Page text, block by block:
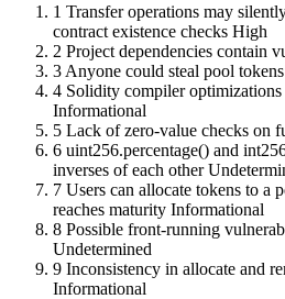
1 Transfer operations may
contract existence checks High
2 Project dependencies contain
3 Anyone could steal pool
4 Solidity compiler
Informational
5 Lack of zero-value checks on
6 uint256.percentage() and
inverses of each other
7 Users can allocate tokens to a
reaches maturity Informational
8 Possible front-running
Undetermined
9 Inconsistency in allocate and
Informational